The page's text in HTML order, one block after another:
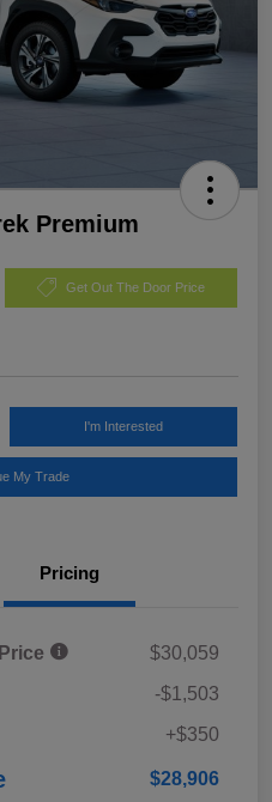
Premium
Get Out The Door Price
I'm Interested
My Trade
Pricing
$30,059
-$1,503
+$350
$28,906